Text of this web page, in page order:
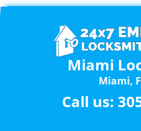
Miami
Miami,
Call us: